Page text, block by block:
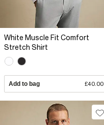
White Muscle Fit Comfort
Stretch Shirt
Add to bag £40.00